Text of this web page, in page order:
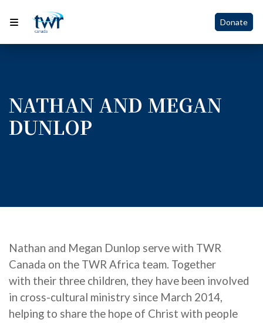
Donate
NATHAN AND MEGAN
DUNLOP
Nathan and Megan Dunlop serve with TWR
Canada on the TWR Africa team. Together
with their three children, they have been involved
in cross-cultural ministry since March 2014,
helping to share the hope of Christ with people